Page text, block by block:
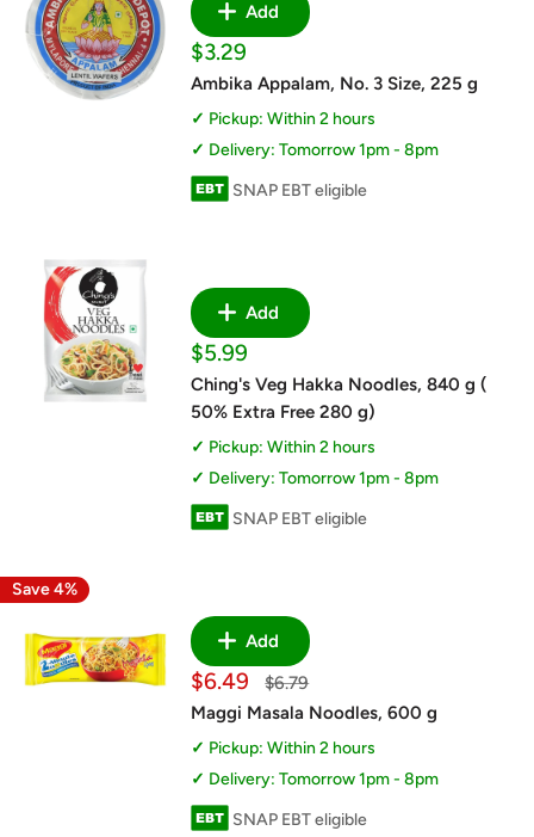
Add
Sale
price
$3.29
Ambika Appalam, No. 3 Size, 225 g
Pickup: Within 2 hours
Delivery: Tomorrow 1pm - 8pm
SNAP EBT eligible
Add
Sale
price
$5.99
Ching's Veg Hakka Noodles, 840 g (
50% Extra Free 280 g)
Pickup: Within 2 hours
Delivery: Tomorrow 1pm - 8pm
SNAP EBT eligible
Save 4%
Add
Sale
price
$6.49
Regular
$6.79
Maggi Masala Noodles, 600 g
Pickup: Within 2 hours
Delivery: Tomorrow 1pm - 8pm
SNAP EBT eligible